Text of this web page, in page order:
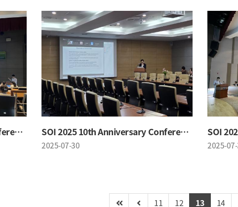
SOI 2025 10th Anniversary Conference SOI 2025 10th Anniversary Conference
2025-07-30 2025-
11 12 13 14